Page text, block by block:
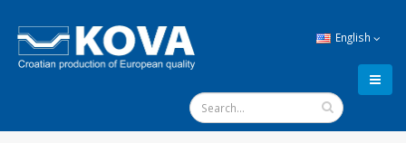
English